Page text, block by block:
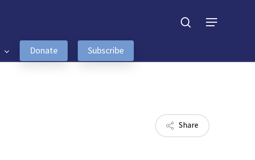
Menu
Donate Subscribe
Share